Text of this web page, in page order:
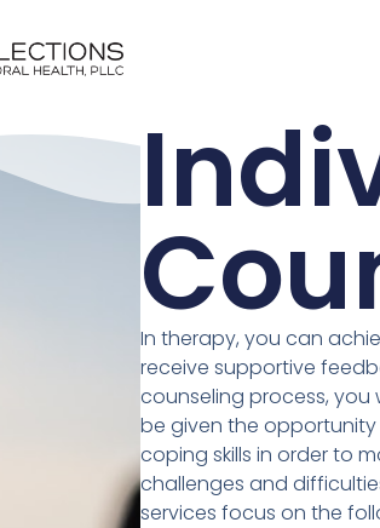
In therapy, you can
receive supportive
counseling process, you
be given the
coping skills in order to
challenges and
services focus on the